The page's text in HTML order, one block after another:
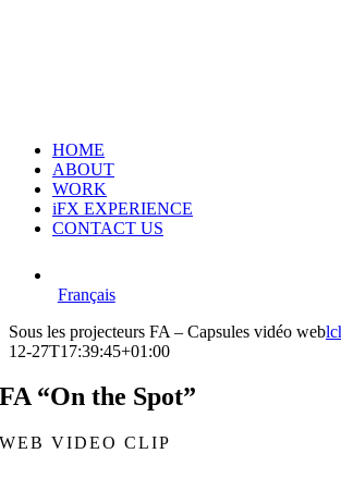
HOME
ABOUT
WORK
iFX EXPERIENCE
CONTACT US
Français
Sous les projecteurs FA – Capsules vidéo web
12-27T17:39:45+01:00
FA “On the Spot”
WEB VIDEO CLIP